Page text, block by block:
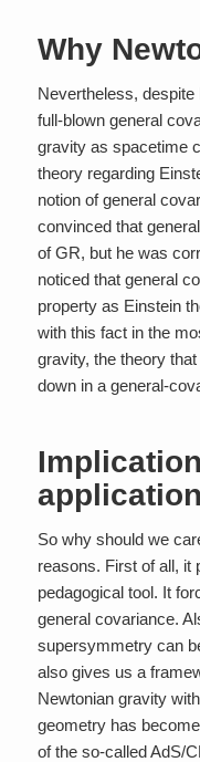
Why
Nevertheless, despite
full-blown general
gravity as spacetime
theory regarding
notion of general
convinced that
of GR, but he was
noticed that general
property as Einstein
with this fact in the
gravity, the theory
down in a general-
So why should we
reasons. First of all, it
pedagogical tool. It
general covariance.
supersymmetry can
also gives us a
Newtonian gravity
geometry has
of the so-called AdS/